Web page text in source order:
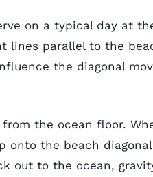
on a typical day at
lines parallel to the
the diagonal
the ocean floor.
onto the beach
out to the ocean,